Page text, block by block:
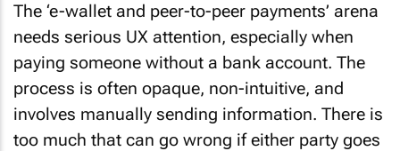
The ‘e-wallet and peer-to-peer payments’ arena
needs serious UX attention, especially when
paying someone without a bank account. The
process is often opaque, non-intuitive, and
involves manually sending information. There is
too much that can go wrong if either party goes